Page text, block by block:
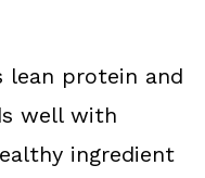
lean protein and
well with
ingredient